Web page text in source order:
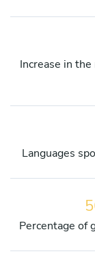
Increase in
Languages
Percentage of